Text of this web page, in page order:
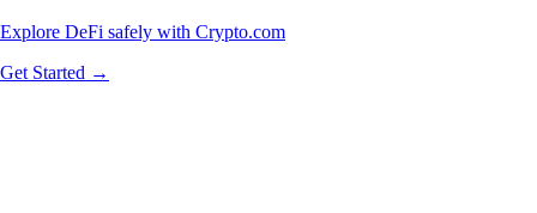
Explore DeFi safely with Crypto.com
Get Started →